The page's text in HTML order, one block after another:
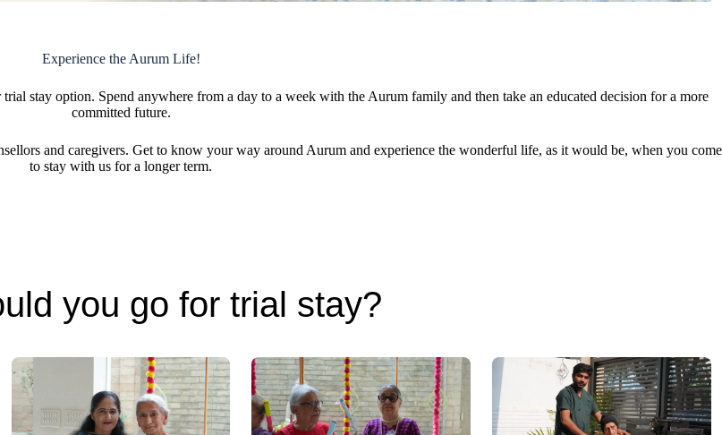
Experience the Aurum Life!
stay option. Spend anywhere from a day to a week with the Aurum family and then take an educated decision for a more
committed future.
and caregivers. Get to know your way around Aurum and experience the wonderful life, as it would be, when you come
to stay with us for a longer term.
you go for trial stay?